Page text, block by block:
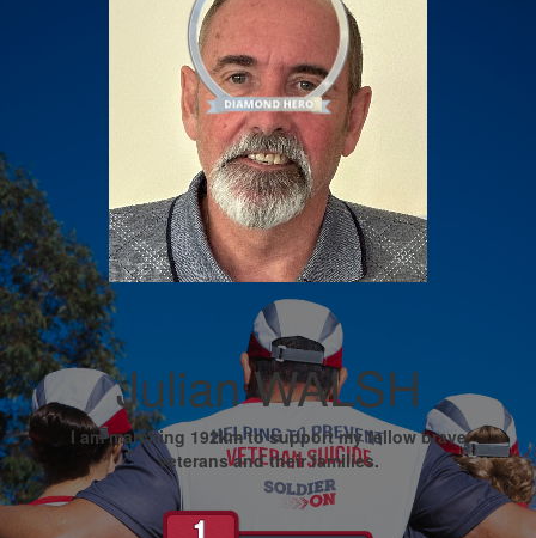
Julian WALSH
I am marching 192km to support my fellow brave
veterans and their families.